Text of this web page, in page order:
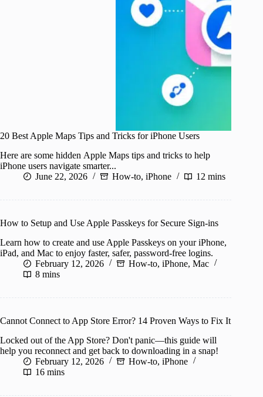
20 Best Apple Maps Tips and Tricks for iPhone Users
Here are some hidden Apple Maps tips and tricks to help
iPhone users navigate smarter...
June 22, 2026
How-to, iPhone 12 mins
How to Setup and Use Apple Passkeys for Secure Sign-ins
Learn how to create and use Apple Passkeys on your iPhone,
iPad, and Mac to enjoy faster, safer, password-free logins.
February 12, 2026
How-to, iPhone, Mac
8 mins
Cannot Connect to App Store Error? 14 Proven Ways to Fix It
Locked out of the App Store? Don't panic—this guide will
help you reconnect and get back to downloading in a snap!
February 12, 2026
How-to, iPhone
16 mins